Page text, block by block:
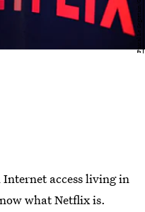
access living in
what Netflix is.